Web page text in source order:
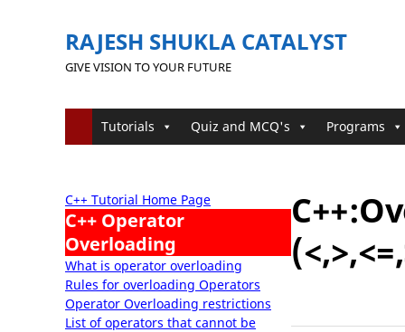
RAJESH SHUKLA CATALYST
GIVE VISION TO YOUR FUTURE
Tutorials Quiz and MCQ's Programs
C++ Tutorial Home Page
C++ Operator
Overloading
What is operator overloading
Rules for overloading Operators
Operator Overloading restrictions
List of operators that cannot be